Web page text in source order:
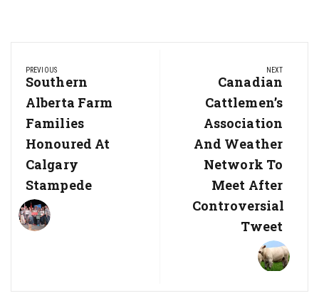
navigation
PREVIOUS
Previous
Post:
Southern
Alberta Farm
Families
Honoured At
Calgary
Stampede
NEXT
Next
Post:
Canadian
Cattlemen’s
Association
And Weather
Network To
Meet After
Controversial
Tweet